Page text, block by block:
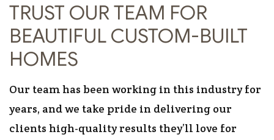
TRUST OUR TEAM FOR
BEAUTIFUL CUSTOM-BUILT
HOMES
Our team has been working in this industry for
years, and we take pride in delivering our
clients high-quality results they’ll love for